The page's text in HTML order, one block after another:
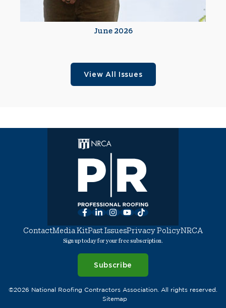
June 2026
View All Issues
Facebook
LinkedInInstagram
YouTube
TikTok
ContactMedia KitPast IssuesPrivacy PolicyNRCA
Sign up today for your free subscription.
Subscribe
©2026 National Roofing Contractors Association. All rights reserved.
Sitemap